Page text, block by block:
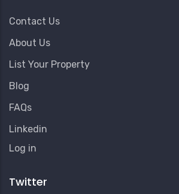
Contact Us
About Us
List Your Property
Blog
FAQs
Linkedin
User
Menu
Log in
Twitter